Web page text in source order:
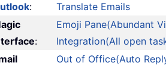
:
Translate Emails
:
Emoji Pane(Abundant
Integration(All open
Out of Office(Auto